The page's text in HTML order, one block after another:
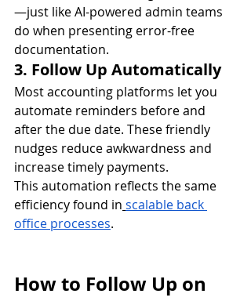
—just like AI-powered admin teams
do when presenting error-free
documentation.
3. Follow Up Automatically
Most accounting platforms let you
automate reminders before and
after the due date. These friendly
nudges reduce awkwardness and
increase timely payments.
This automation reflects the same
efficiency found in scalable back
office processes.
How to Follow Up on